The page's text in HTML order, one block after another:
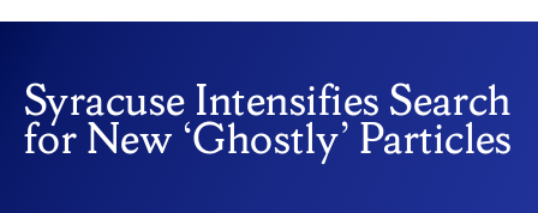
Syracuse Intensifies Search
for New ‘Ghostly’ Particles